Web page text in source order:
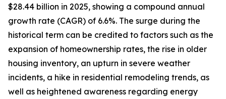
$28.44 billion in 2025, showing a compound annual
growth rate (CAGR) of 6.6%. The surge during the
historical term can be credited to factors such as the
expansion of homeownership rates, the rise in older
housing inventory, an upturn in severe weather
incidents, a hike in residential remodeling trends, as
well as heightened awareness regarding energy